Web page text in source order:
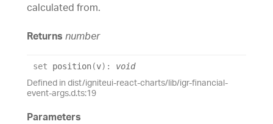
calculated from.
Returns number
set position(v) : void
Defined in dist/igniteui-react-charts/lib/igr-financial-
event-args.d.ts:19
Parameters